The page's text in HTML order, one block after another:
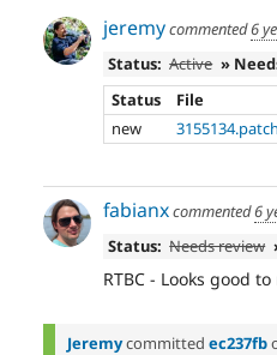
jeremycommented6
Status: Active »
Status
File
new
3155134.patch
fabianxcommented6
Status: Needs review
RTBC - Looks good to
Jeremycommitted ec237fb